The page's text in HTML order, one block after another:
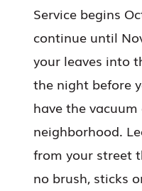
Service begins
continue until
your leaves into
the night before
have the
neighborhood.
from your street
no brush, sticks